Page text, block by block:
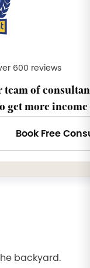
600 reviews
team of
get more income
backyard.